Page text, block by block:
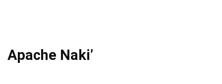
Apache Naki’